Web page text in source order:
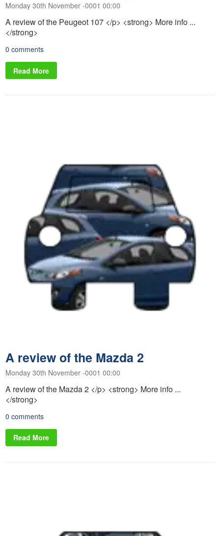
Monday 30th November -0001 00:00
A review of the Peugeot 107 </p> <strong> More info ...
</strong>
0 comments
Read More
A review of the Mazda 2
Monday 30th November -0001 00:00
A review of the Mazda 2 </p> <strong> More info ...
</strong>
0 comments
Read More